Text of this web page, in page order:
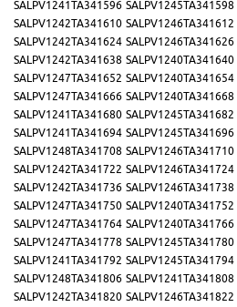
SALPV1241TA341596 SALPV1245TA341598
SALPV1242TA341610 SALPV1246TA341612
SALPV1242TA341624 SALPV1246TA341626
SALPV1242TA341638 SALPV1240TA341640
SALPV1247TA341652 SALPV1240TA341654
SALPV1247TA341666 SALPV1240TA341668
SALPV1241TA341680 SALPV1245TA341682
SALPV1241TA341694 SALPV1245TA341696
SALPV1248TA341708 SALPV1246TA341710
SALPV1242TA341722 SALPV1246TA341724
SALPV1242TA341736 SALPV1246TA341738
SALPV1247TA341750 SALPV1240TA341752
SALPV1247TA341764 SALPV1240TA341766
SALPV1247TA341778 SALPV1245TA341780
SALPV1241TA341792 SALPV1245TA341794
SALPV1248TA341806 SALPV1241TA341808
SALPV1242TA341820 SALPV1246TA341822